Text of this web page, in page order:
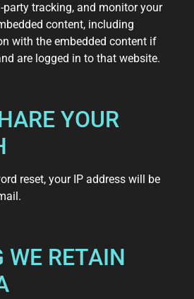
tracking, and monitor your
content, including
with the embedded content if
are logged in to that website.
YOUR
reset, your IP address will be
WE RETAIN